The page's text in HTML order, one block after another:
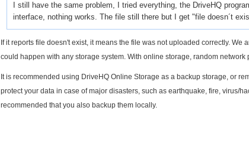
I still have the same problem, I tried everything, the DriveHQ
interface, nothing works. The file still there but I get "file doesn´t
If it reports file doesn't exist, it means the file was not uploaded correctly.
could happen with any storage system. With online storage, random
It is recommended using DriveHQ Online Storage as a backup storage, or
protect your data in case of major disasters, such as earthquake, fire, virus/
recommended that you also backup them locally.